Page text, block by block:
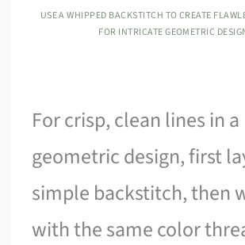
USE A WHIPPED BACKSTITCH TO CREATE
FOR INTRICATE GEOMETRIC
For crisp, clean lines in a
geometric design, first
simple backstitch, then
with the same color